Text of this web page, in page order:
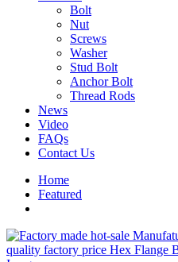
Bolt
Nut
Screws
Washer
Stud Bolt
Anchor Bolt
Thread Rods
News
Video
FAQs
Contact Us
Home
Featured